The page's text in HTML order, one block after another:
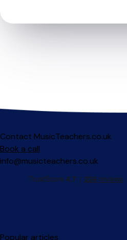
Contact MusicTeachers.co.uk
Book a call
info@musicteachers.co.uk
Popular articles